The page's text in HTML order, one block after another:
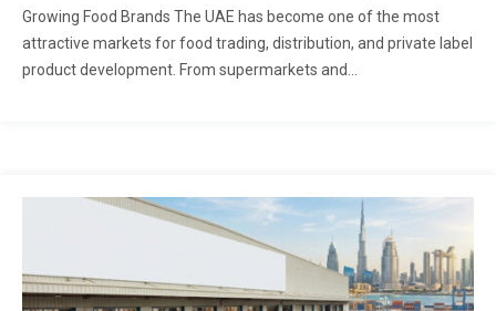
Growing Food Brands The UAE has become one of the most
attractive markets for food trading, distribution, and private label
product development. From supermarkets and...